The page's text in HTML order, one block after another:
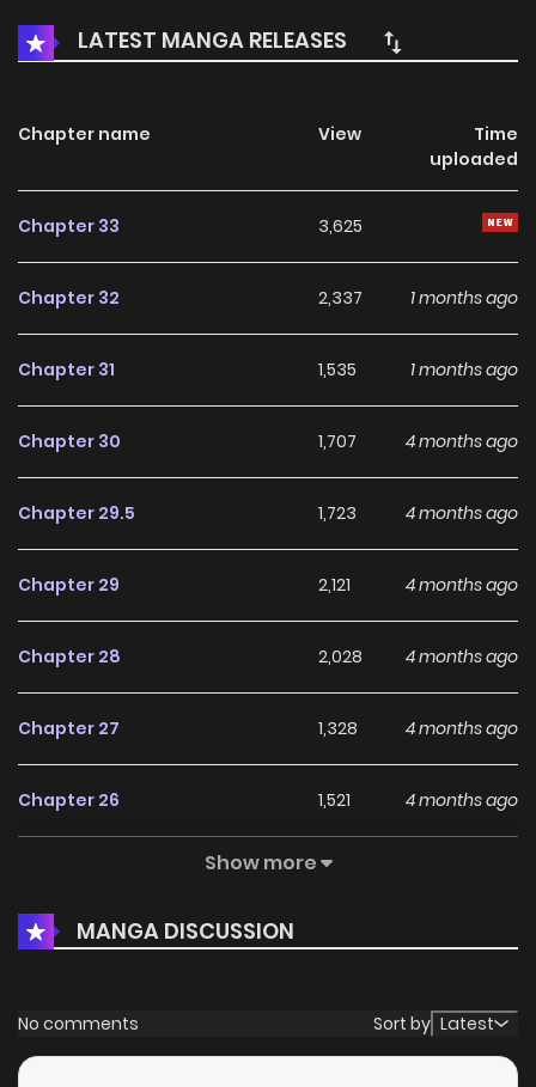
Akogare no Daimahoutsukai-sama o Katteshimattara /
That Time I Bought a Great Wizard in Hopes of Becoming a
Accidentally Bought the Great Sorcerer! / 想逃离家的我、不小
心买下了仰慕的大魔法使大人 Giselle, after finding out that
younger sister, devises a plan to run away from home.
helper, she unwittingly ends up buying the beautiful-yet-
his curse, slowly bringing curious changes to his body and
you getting a bit too close...?" ___ Original Web Novel:
LATEST MANGA RELEASES
Chapter name View
Time
uploaded
Chapter 33 3,625
Chapter 32 2,337 1 months ago
Chapter 31 1,535 1 months ago
Chapter 30 1,707 4 months ago
Chapter 29.5 1,723 4 months ago
Chapter 29 2,121 4 months ago
Chapter 28 2,028 4 months ago
Chapter 27 1,328 4 months ago
Chapter 26 1,521 4 months ago
1,922
Chapter 24 1,567 4 months ago
Chapter 23 4 months ago
Show more
MANGA DISCUSSION
No comments Sort by Latest